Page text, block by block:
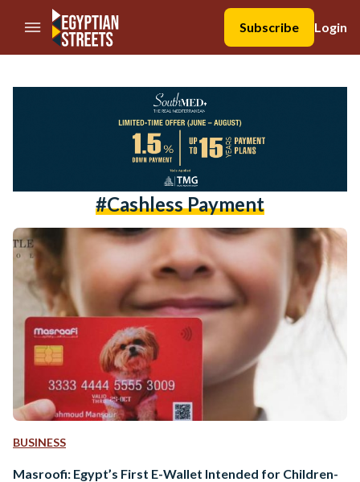
//Skip to content
Subscribe
Login
#cashless Payment
BUSINESS
Masroofi: Egypt’s First E-Wallet Intended for Children-